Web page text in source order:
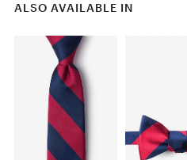
ALSO AVAILABLE IN